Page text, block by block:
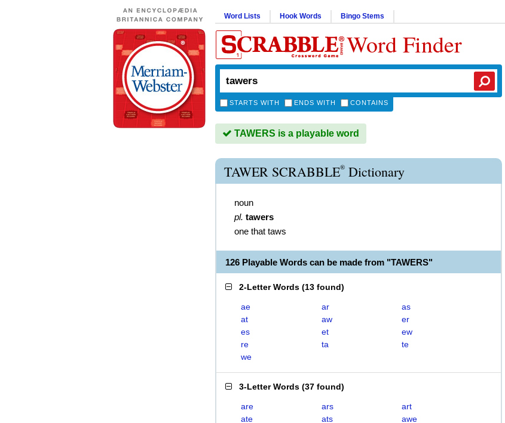
Word Lists Hook Words Bingo Stems
Word Finder
STARTS WITH ENDS WITH CONTAINS
TAWERS is a playable word
TAWER SCRABBLE® Dictionary
noun
pl. tawers
one that taws
126 Playable Words can be made from "TAWERS"
2-Letter Words (13 found)
ae ar
as
at
aw
er
es
et
ew
re
ta
te
we
3-Letter Words (37 found)
are ars
art
ate
ats
awe